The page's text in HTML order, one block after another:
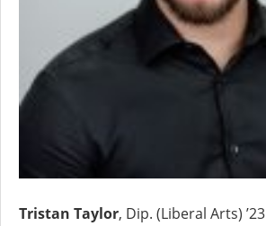
Tristan Taylor, Dip. (Liberal Arts) ’23